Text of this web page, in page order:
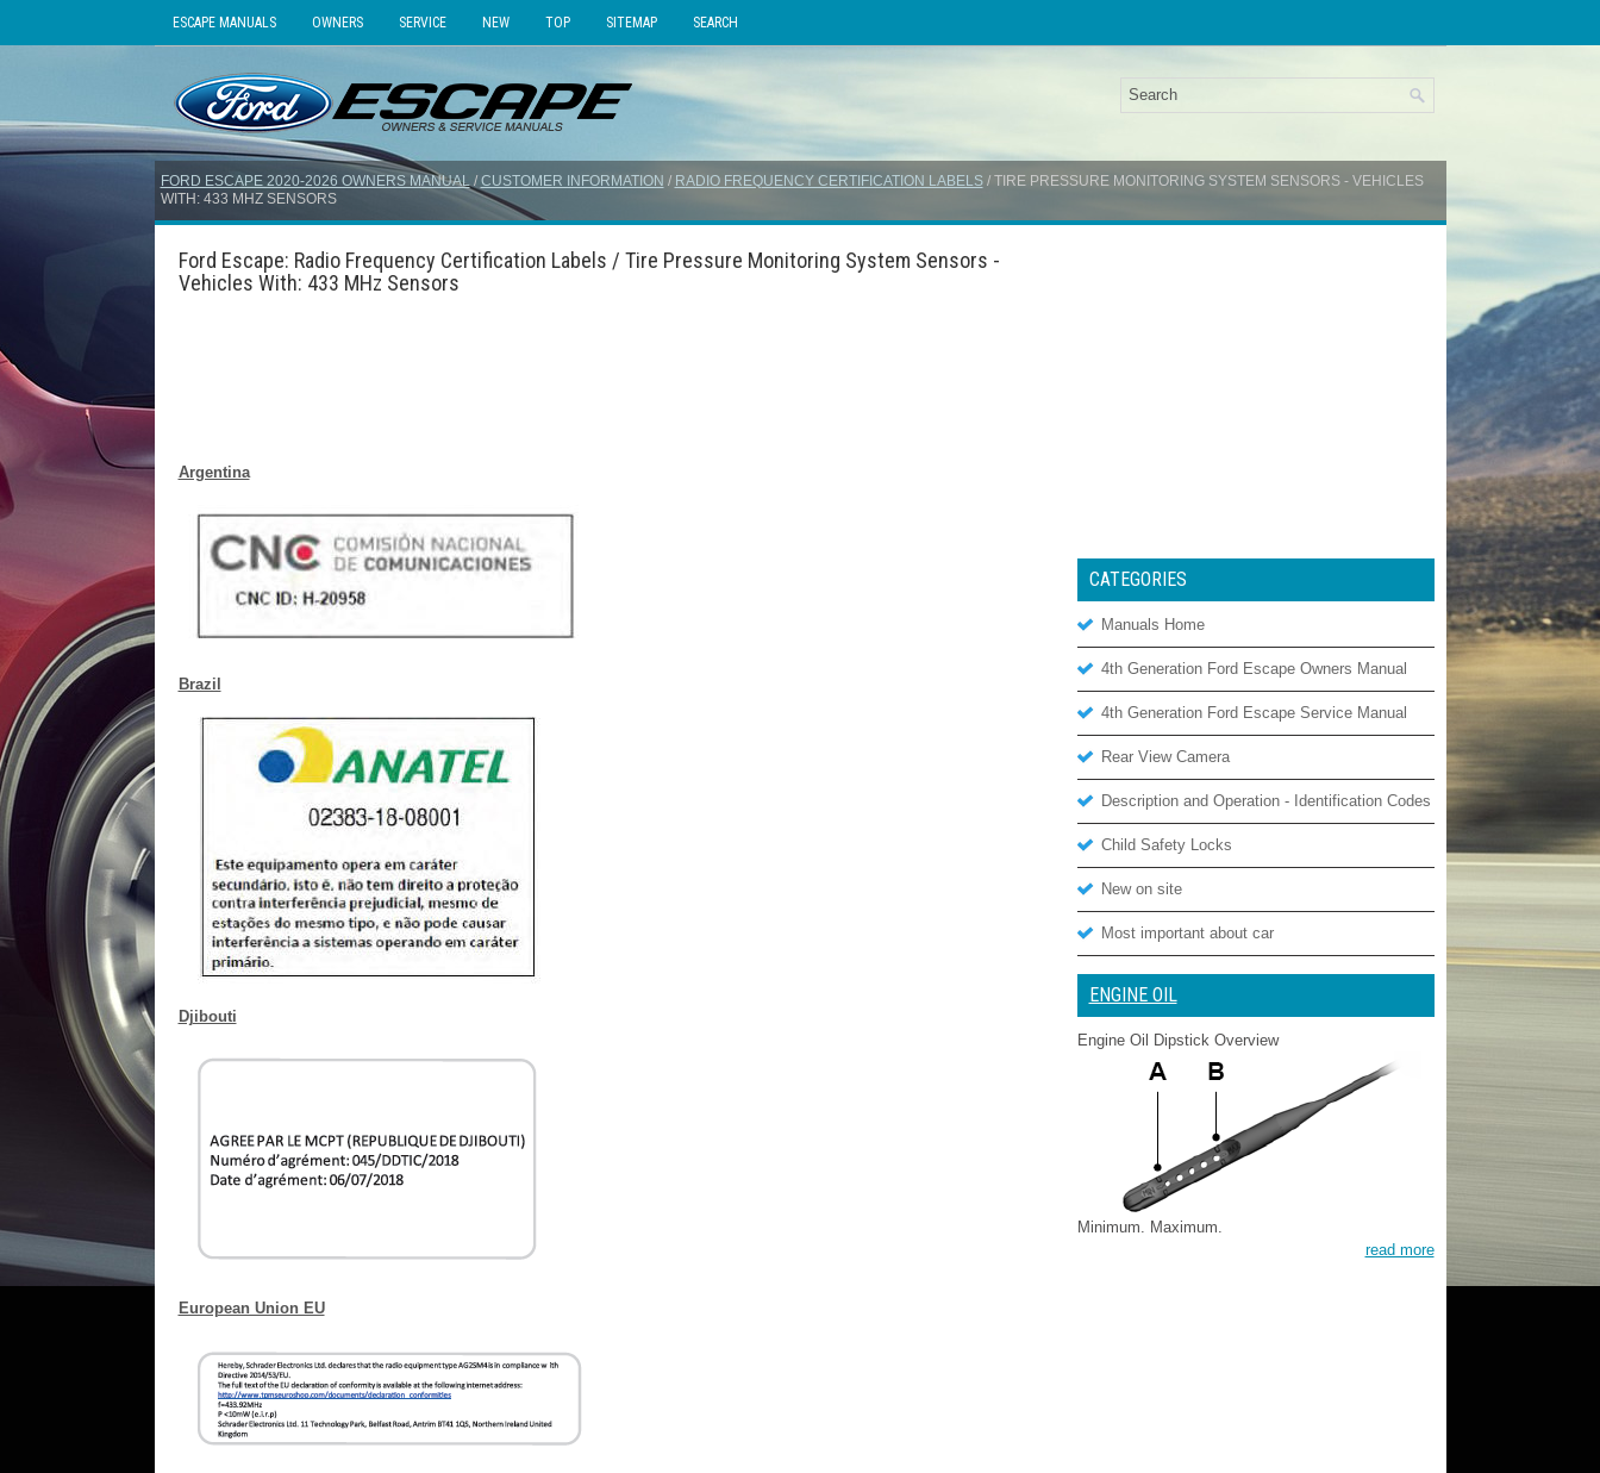
ESCAPE MANUALS OWNERS SERVICE NEW TOP SITEMAP SEARCH
FORD ESCAPE 2020-2026 OWNERS MANUAL/CUSTOMER INFORMATION / RADIO FREQUENCY CERTIFICATION LABELS/ TIRE PRESSURE MONITORING SYSTEM SENSORS - VEHICLES
WITH: 433 MHZ SENSORS
Ford Escape: Radio Frequency Certification Labels / Tire Pressure Monitoring System Sensors -
Vehicles With: 433 MHz Sensors
Argentina
Brazil
Djibouti
European Union EU
CATEGORIES
Manuals Home
4th Generation Ford Escape Owners Manual
4th Generation Ford Escape Service Manual
Rear View Camera
Description and Operation - Identification Codes
Child Safety Locks
New on site
Most important about car
ENGINE OIL
Engine Oil Dipstick Overview
Minimum. Maximum.
read more